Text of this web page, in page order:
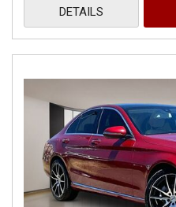
DETAILS